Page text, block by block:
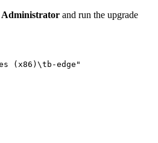
Administrator and run the upgrade
(x86)\tb-edge "